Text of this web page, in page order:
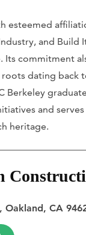
esteemed
and Build
Its commitment
dating back
Berkeley
and
heritage.
Oakland, CA